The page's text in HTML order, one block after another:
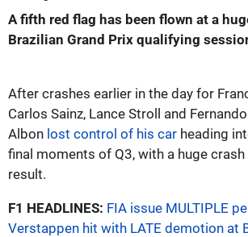
A fifth red flag has been flown at a
Brazilian Grand Prix qualifying
After crashes earlier in the day for
Carlos Sainz, Lance Stroll and
Albon lost control of his car heading
final moments of Q3, with a huge
result.
F1 HEADLINES: FIA issue MULTIPLE
Verstappen hit with LATE demotion at